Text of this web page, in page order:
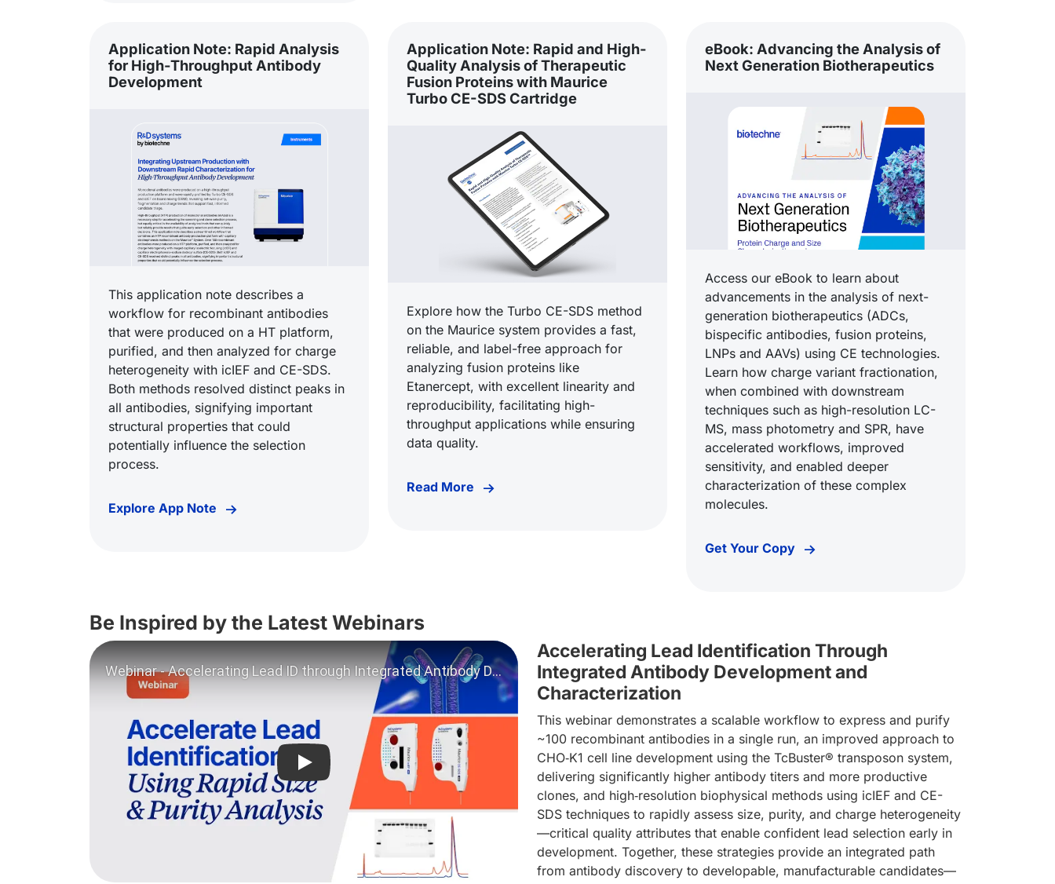
Application Note: Rapid Analysis
for High-Throughput Antibody
Development
This application note describes a
workflow for recombinant antibodies
that were produced on a HT platform,
purified, and then analyzed for charge
heterogeneity with icIEF and CE-SDS.
Both methods resolved distinct peaks in
all antibodies, signifying important
structural properties that could
potentially influence the selection
process.
Explore App Note
Application Note: Rapid and High-
Quality Analysis of Therapeutic
Fusion Proteins with Maurice
Turbo CE-SDS Cartridge
Explore how the Turbo CE-SDS method
on the Maurice system provides a fast,
reliable, and label-free approach for
analyzing fusion proteins like
Etanercept, with excellent linearity and
reproducibility, facilitating high-
throughput applications while ensuring
data quality.
Read More
eBook: Advancing the Analysis of
Next Generation Biotherapeutics
Access our eBook to learn about
advancements in the analysis of next-
generation biotherapeutics (ADCs,
bispecific antibodies, fusion proteins,
LNPs and AAVs) using CE technologies.
Learn how charge variant fractionation,
when combined with downstream
techniques such as high-resolution LC-
MS, mass photometry and SPR, have
accelerated workflows, improved
sensitivity, and enabled deeper
characterization of these complex
molecules.
Get Your Copy
Be Inspired by the Latest Webinars
Play video: Webinar - Accelerating Lead ID through Integrated Antibody Development & Characterization Workflows
Accelerating Lead Identification Through
Integrated Antibody Development and
Characterization
This webinar demonstrates a scalable workflow to express and purify
~100 recombinant antibodies in a single run, an improved approach to
CHO‑K1 cell line development using the TcBuster® transposon system,
delivering significantly higher antibody titers and more productive
clones, and high‑resolution biophysical methods using icIEF and CE-
SDS techniques to rapidly assess size, purity, and charge heterogeneity
—critical quality attributes that enable confident lead selection early in
development. Together, these strategies provide an integrated path
from antibody discovery to developable, manufacturable candidates—